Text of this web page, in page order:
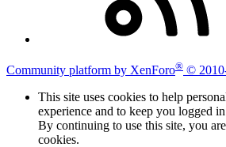
Community platform by XenForo® ©
This site uses cookies to help
experience and to keep you logged
By continuing to use this site, you
cookies.